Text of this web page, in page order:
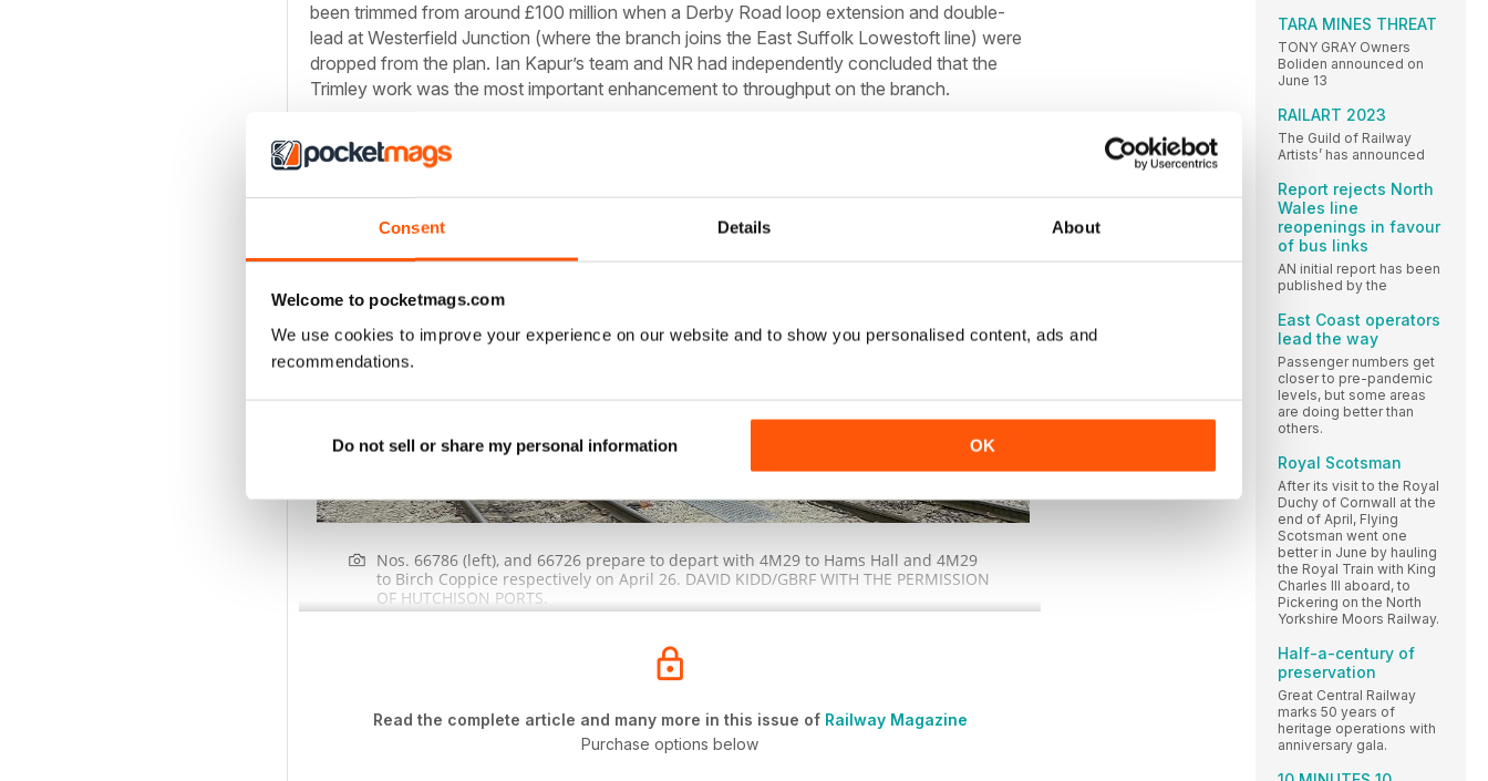
Consent Details About
Welcome to pocketmags.com
We use cookies to improve your experience on our website and to show you personalised content, ads and
recommendations.
Do not sell or share my personal information OK
been trimmed from around £100 million when a Derby Road loop extension and double-
lead at Westerfield Junction (where the branch joins the East Suffolk Lowestoft line) were
dropped from the plan. Ian Kapur’s team and NR had independently concluded that the
Trimley work was the most important enhancement to throughput on the branch.
Nos. 66786 (left), and 66726 prepare to depart with 4M29 to Hams Hall and 4M29
to Birch Coppice respectively on April 26. DAVID KIDD/GBRF WITH THE PERMISSION
OF HUTCHISON PORTS.
Read the complete article and many more in this issue of Railway Magazine
Purchase options below
TARA MINES THREAT
TONY GRAY Owners
Boliden announced on
June 13
RAILART 2023
The Guild of Railway
Artists’ has announced
Report rejects North
Wales line
reopenings in favour
of bus links
AN initial report has been
published by the
East Coast operators
lead the way
Passenger numbers get
closer to pre-pandemic
levels, but some areas
are doing better than
others.
Royal Scotsman
After its visit to the Royal
Duchy of Cornwall at the
end of April, Flying
Scotsman went one
better in June by hauling
the Royal Train with King
Charles III aboard, to
Pickering on the North
Yorkshire Moors Railway.
Half-a-century of
preservation
Great Central Railway
marks 50 years of
heritage operations with
anniversary gala.